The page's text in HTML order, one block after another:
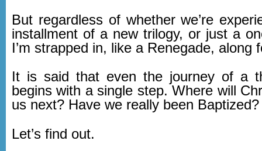
But regardless of whether we’re
installment of a new trilogy, or just a
I’m strapped in, like a Renegade, along
It is said that even the journey of a
begins with a single step. Where will
us next? Have we really been Baptized?
Let’s find out.